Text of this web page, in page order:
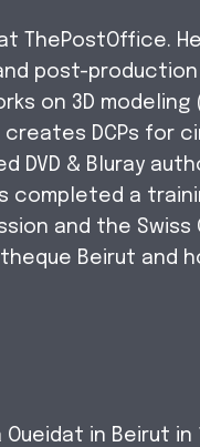
ThePostOffice.
post-production
on 3D
DCPs for
& Bluray
completed a
and the Swiss
Beirut and
in Beirut